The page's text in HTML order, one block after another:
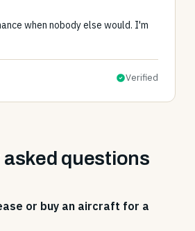
when nobody else would. I'm
Verified
questions
or buy an aircraft for a